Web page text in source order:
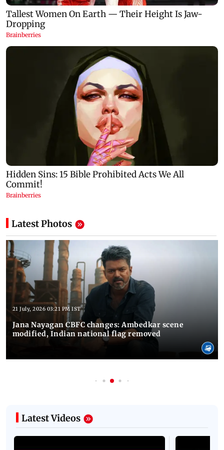
Latest Photos
21 July, 2026 03:21 PM IST
Jana Nayagan CBFC changes: Ambedkar scene
modified, Indian national flag removed
Latest Videos